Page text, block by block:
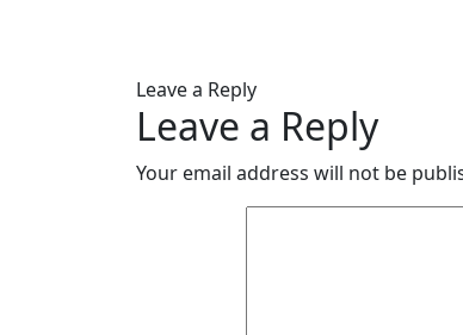
Leave a Reply
Leave a Reply
Your email address will not be